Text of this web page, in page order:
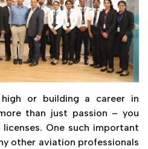
or building a career in
than just passion – you
One such important
other aviation professionals